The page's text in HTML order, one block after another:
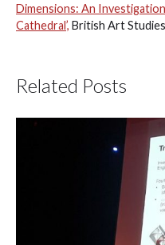
Dimensions: An
Cathedral’, British Art
Related Posts